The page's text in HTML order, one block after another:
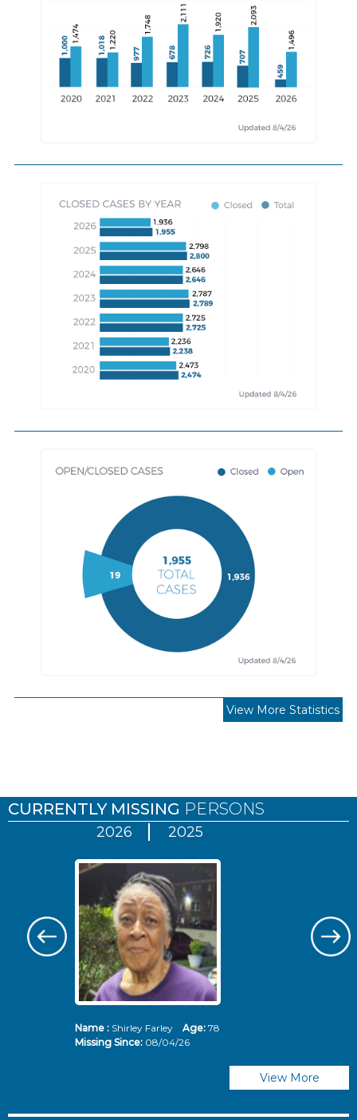
View More Statistics
CURRENTLY MISSING PERSONS
2026 2025
Name :Shirley Farley Age: 78
Missing Since: 08/04/26
View More